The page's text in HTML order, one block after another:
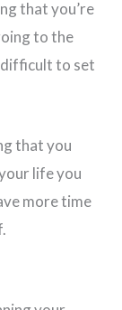
that you’re
to the
difficult to set
that you
life you
more time